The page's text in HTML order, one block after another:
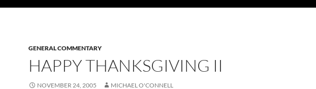
GENERAL COMMENTARY
HAPPY THANKSGIVING II
NOVEMBER 24, 2005 MICHAEL O'CONNELL